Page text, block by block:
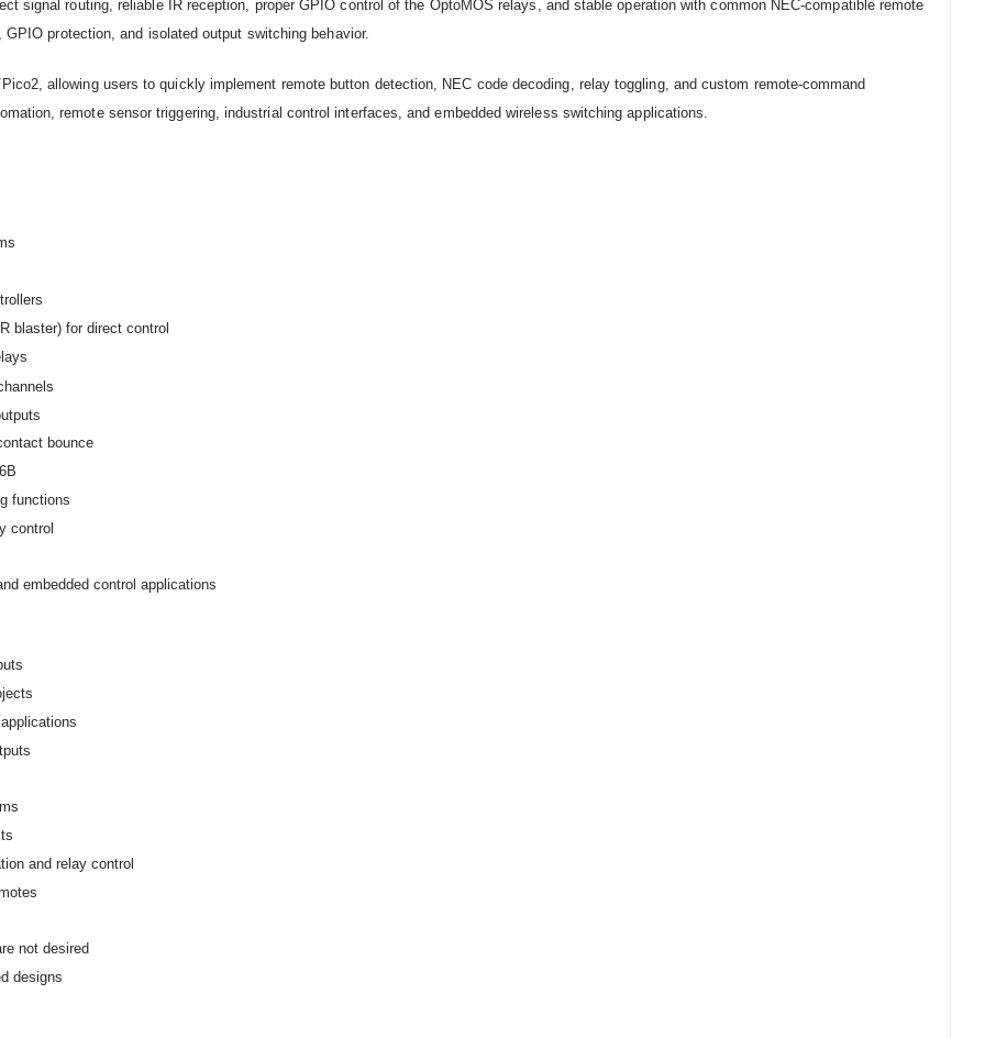
signal routing, reliable IR reception, proper GPIO control of the OptoMOS relays, and stable operation with common NEC-compatible remote
protection, and isolated output switching behavior.
allowing users to quickly implement remote button detection, NEC code decoding, relay toggling, and custom remote-command
remote sensor triggering, industrial control interfaces, and embedded wireless switching applications.
blaster) for direct control
bounce
functions
control
embedded control applications
and relay control
not desired
designs